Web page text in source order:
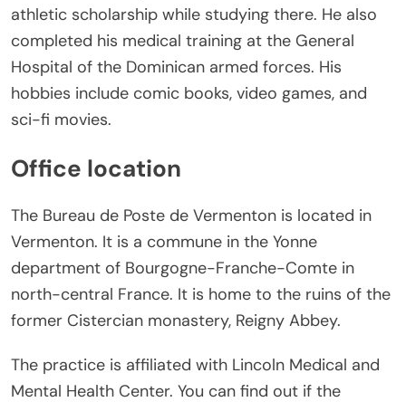
athletic scholarship while studying there. He also
completed his medical training at the General
Hospital of the Dominican armed forces. His
hobbies include comic books, video games, and
sci-fi movies.
Office location
The Bureau de Poste de Vermenton is located in
Vermenton. It is a commune in the Yonne
department of Bourgogne-Franche-Comte in
north-central France. It is home to the ruins of the
former Cistercian monastery, Reigny Abbey.
The practice is affiliated with Lincoln Medical and
Mental Health Center. You can find out if the